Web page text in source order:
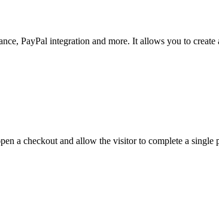
PayPal integration and more. It allows you to create
a checkout and allow the visitor to complete a single